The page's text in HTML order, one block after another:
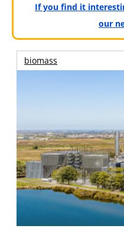
If you find it
our
biomass